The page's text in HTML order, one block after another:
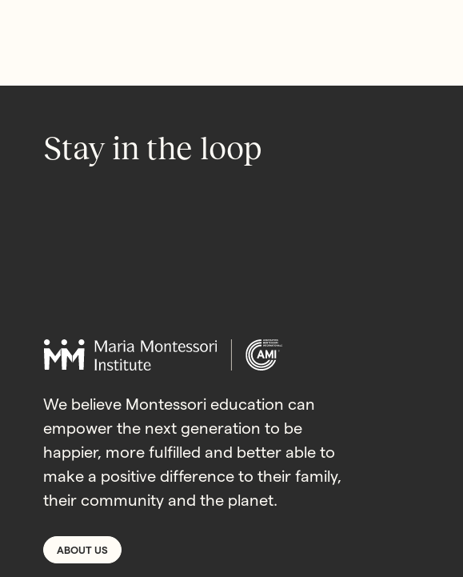
Stay in the loop
We believe Montessori education can
empower the next generation to be
happier, more fulfilled and better able to
make a positive difference to their family,
their community and the planet.
ABOUT US